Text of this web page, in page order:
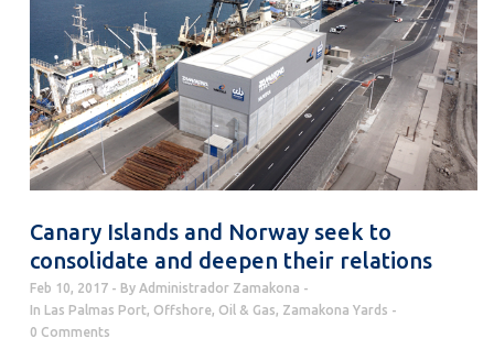
Canary Islands and Norway seek to
consolidate and deepen their relations
Feb 10, 2017 By Administrador Zamakona
In Las Palmas Port, Offshore, Oil & Gas, Zamakona Yards
0 Comments